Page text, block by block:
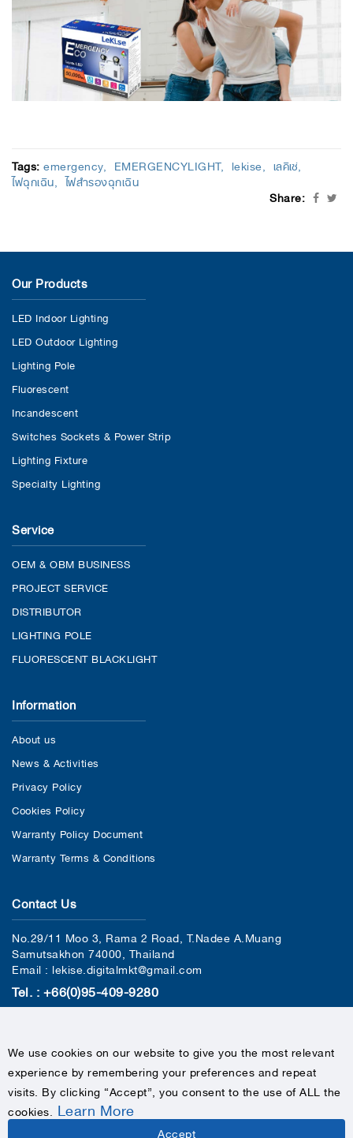
Tags:emergency EMERGENCYLIGHT lekise เลคิเซ่
ไฟฉุกเฉิน ไฟสำรองฉุกเฉิน
Share:
Our Products
LED Indoor Lighting
LED Outdoor Lighting
Lighting Pole
Fluorescent
Incandescent
Switches Sockets & Power Strip
Lighting Fixture
Specialty Lighting
Service
OEM & OBM BUSINESS
PROJECT SERVICE
DISTRIBUTOR
LIGHTING POLE
FLUORESCENT BLACKLIGHT
Information
About us
News & Activities
Privacy Policy
Cookies Policy
Warranty Policy Document
Warranty Terms & Conditions
Contact Us
No.29/11 Moo 3, Rama 2 Road, T.Nadee A.Muang
Samutsakhon 74000, Thailand
Email : lekise.digitalmkt@gmail.com
Tel. : +66(0)95-409-9280
COPYRIGHTS © 2020 LEKISE, ALL RIGHTS RESERVED
We use cookies on our website to give you the most relevant
experience by remembering your preferences and repeat
visits. By clicking “Accept”, you consent to the use of ALL the
cookies Learn More
Accept